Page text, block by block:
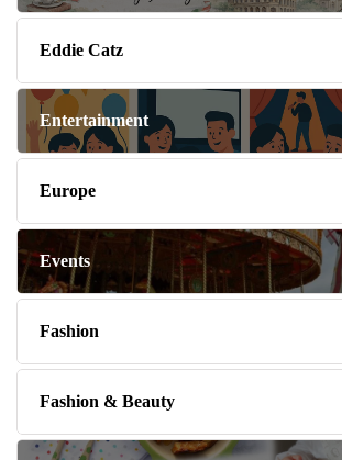
Eddie Catz
Entertainment
Europe
Events
Fashion
Fashion & Beauty